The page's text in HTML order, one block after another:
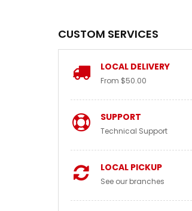
CUSTOM SERVICES
LOCAL DELIVERY
From $50.00
SUPPORT
Technical Support
LOCAL PICKUP
See our branches